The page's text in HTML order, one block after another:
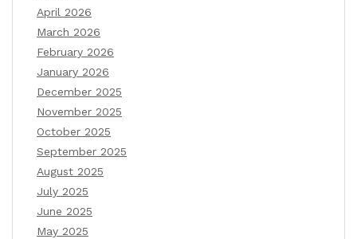
April 2026
March 2026
February 2026
January 2026
December 2025
November 2025
October 2025
September 2025
August 2025
July 2025
June 2025
May 2025